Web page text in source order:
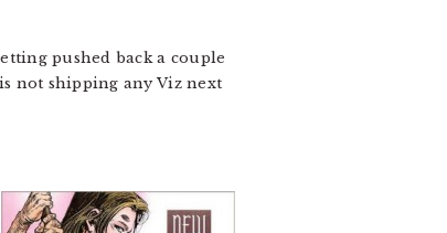
pushed back a couple
not shipping any Viz next